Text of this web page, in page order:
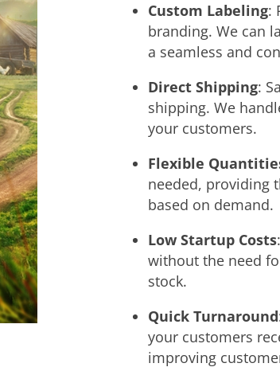
Custom Labeling:
branding. We can
a seamless and
Direct Shipping:
shipping. We
your customers.
Flexible
needed, providing
based on demand.
Low Startup Costs
without the need
stock.
Quick Turnaround
your customers
improving